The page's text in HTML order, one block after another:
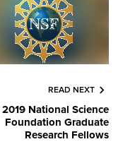
READ NEXT
2019 National Science
Foundation Graduate
Research Fellows